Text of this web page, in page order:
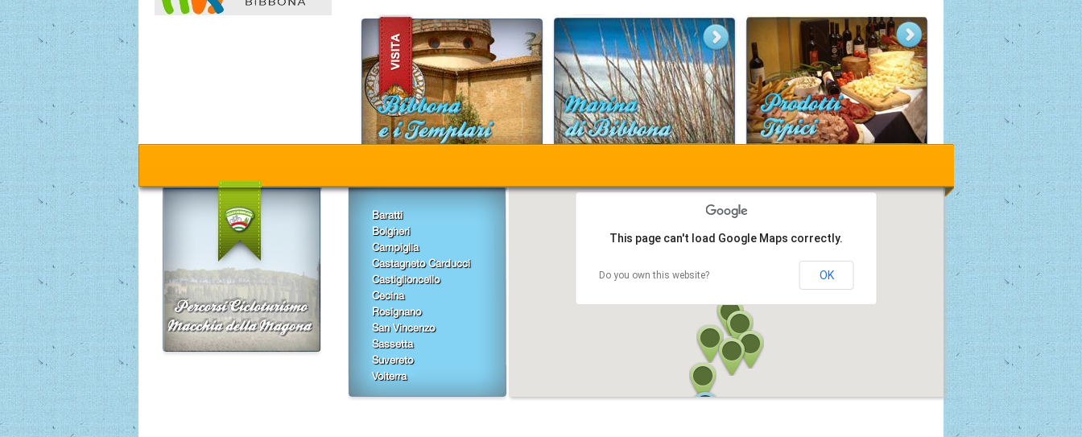
Baratti
Bolgheri
Campiglia
Castagneto Carducci
Castiglioncello
Cecina
Rosignano
San Vincenzo
Sassetta
Suvereto
Volterra
This page can't load Google Maps correctly.
Do you own this website? OK